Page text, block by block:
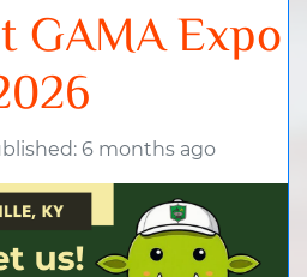
GAMA Expo
6 months ago